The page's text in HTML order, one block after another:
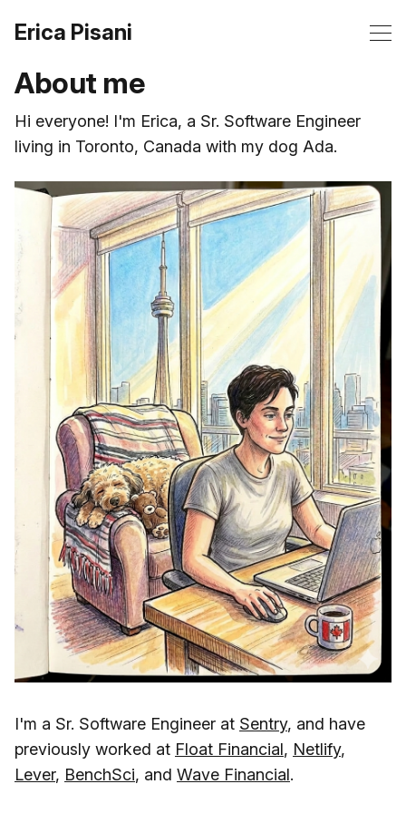
Erica Pisani
About me
Hi everyone! I'm Erica, a Sr. Software Engineer
living in Toronto, Canada with my dog Ada.
I'm a Sr. Software Engineer at Sentry, and have
previously worked at Float Financial, Netlify,
Lever, BenchSci, and Wave Financial.